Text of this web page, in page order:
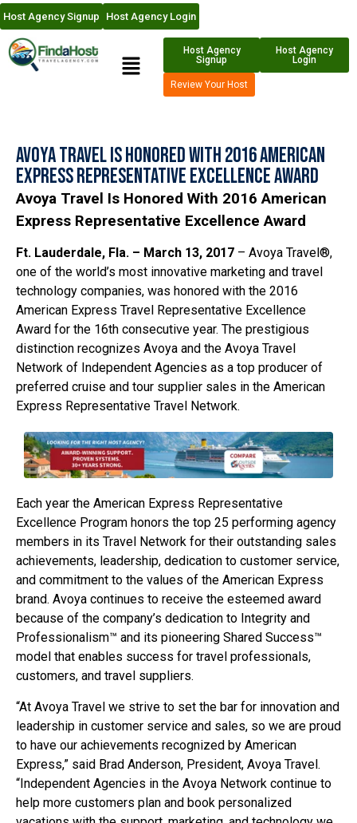
Host Agency Signup Host Agency Login
Host Agency
Signup
Host Agency
Login
Review Your Host
Avoya Travel Is Honored With 2016 American
Express Representative Excellence Award
Avoya Travel Is Honored With 2016 American
Express Representative Excellence Award
Ft. Lauderdale, Fla. – March 13, 2017 – Avoya Travel®,
one of the world’s most innovative marketing and travel
technology companies, was honored with the 2016
American Express Travel Representative Excellence
Award for the 16th consecutive year. The prestigious
distinction recognizes Avoya and the Avoya Travel
Network of Independent Agencies as a top producer of
preferred cruise and tour supplier sales in the American
Express Representative Travel Network.
Each year the American Express Representative
Excellence Program honors the top 25 performing agency
members in its Travel Network for their outstanding sales
achievements, leadership, dedication to customer service,
and commitment to the values of the American Express
brand. Avoya continues to receive the esteemed award
because of the company’s dedication to Integrity and
Professionalism™ and its pioneering Shared Success™
model that enables success for travel professionals,
customers, and travel suppliers.
“At Avoya Travel we strive to set the bar for innovation and
leadership in customer service and sales, so we are proud
to have our achievements recognized by American
Express,” said Brad Anderson, President, Avoya Travel.
“Independent Agencies in the Avoya Network continue to
help more customers plan and book personalized